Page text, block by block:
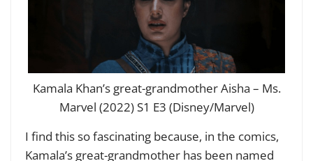
Kamala Khan’s great-grandmother Aisha – Ms.
Marvel (2022) S1 E3 (Disney/Marvel)
I find this so fascinating because, in the comics,
Kamala’s great-grandmother has been named